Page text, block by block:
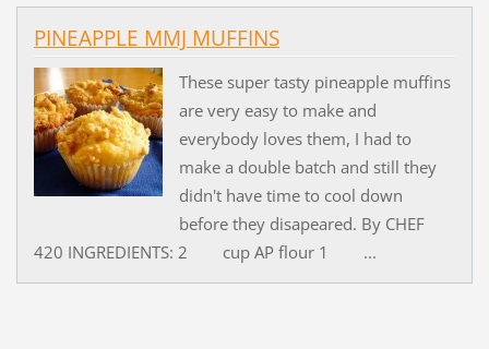
PINEAPPLE MMJ MUFFINS
These super tasty pineapple muffins
are very easy to make and
everybody loves them, I had to
make a double batch and still they
didn't have time to cool down
before they disapeared. By CHEF
420 INGREDIENTS: 2 cup AP flour 1 ...